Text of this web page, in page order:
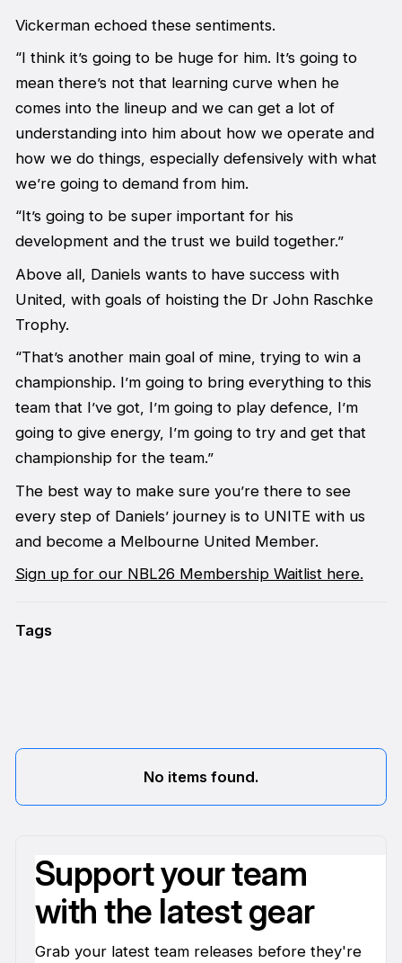
Vickerman echoed these sentiments.
“I think it’s going to be huge for him. It’s going to
mean there’s not that learning curve when he
comes into the lineup and we can get a lot of
understanding into him about how we operate and
how we do things, especially defensively with what
we’re going to demand from him.
“It’s going to be super important for his
development and the trust we build together.”
Above all, Daniels wants to have success with
United, with goals of hoisting the Dr John Raschke
Trophy.
“That’s another main goal of mine, trying to win a
championship. I’m going to bring everything to this
team that I’ve got, I’m going to play defence, I’m
going to give energy, I’m going to try and get that
championship for the team.”
The best way to make sure you’re there to see
every step of Daniels’ journey is to UNITE with us
and become a Melbourne United Member.
Sign up for our NBL26 Membership Waitlist here.
Tags
No items found.
Support your team
with the latest gear
Grab your latest team releases before they're